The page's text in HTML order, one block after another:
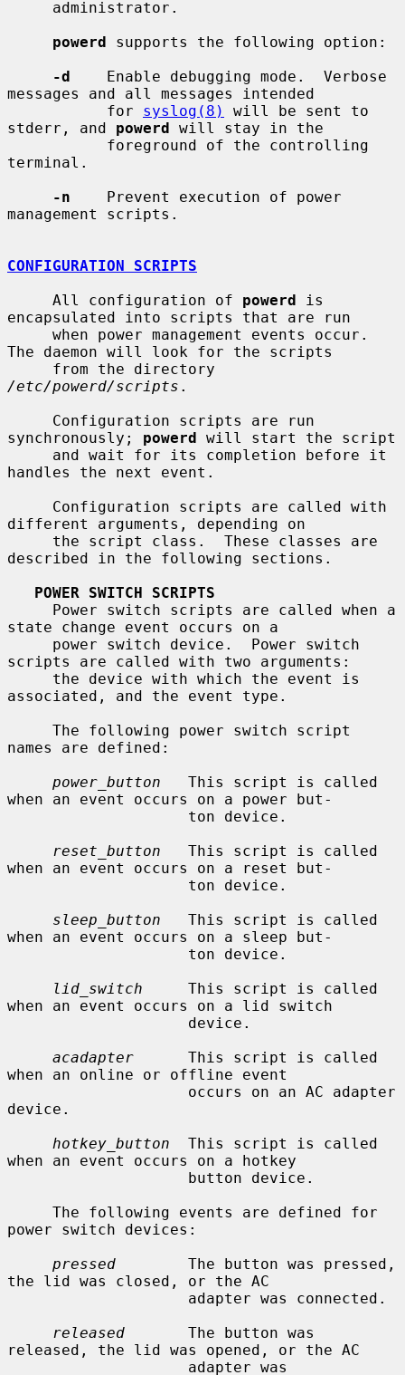
powerd supports the following option:
-d
    Enable debugging mode.  Verbose
messages and all messages intended
           for
syslog(8)
will be sent to
stderr, and powerd will stay in the
terminal.
-n
    Prevent execution of power
management scripts.
CONFIGURATION SCRIPTS
     All configuration of
powerd is
encapsulated into scripts that are run
The daemon will look for the scripts
/etc/powerd/scripts .
synchronously; powerd will start the script
handles the next event.
different arguments, depending on
described in the following sections.
POWER SWITCH SCRIPTS
state change event occurs on a
scripts are called with two arguments:
associated, and the event type.
names are defined:
power_button
   This script is called
when an event occurs on a power but-
reset_button
   This script is called
when an event occurs on a reset but-
sleep_button
   This script is called
when an event occurs on a sleep but-
lid_switch
     This script is called
when an event occurs on a lid switch
acadapter
      This script is called
when an online or offline event
device.
hotkey_button
  This script is called
when an event occurs on a hotkey
power switch devices:
pressed
        The button was pressed,
the lid was closed, or the AC
released
       The button was
released, the lid was opened, or the AC